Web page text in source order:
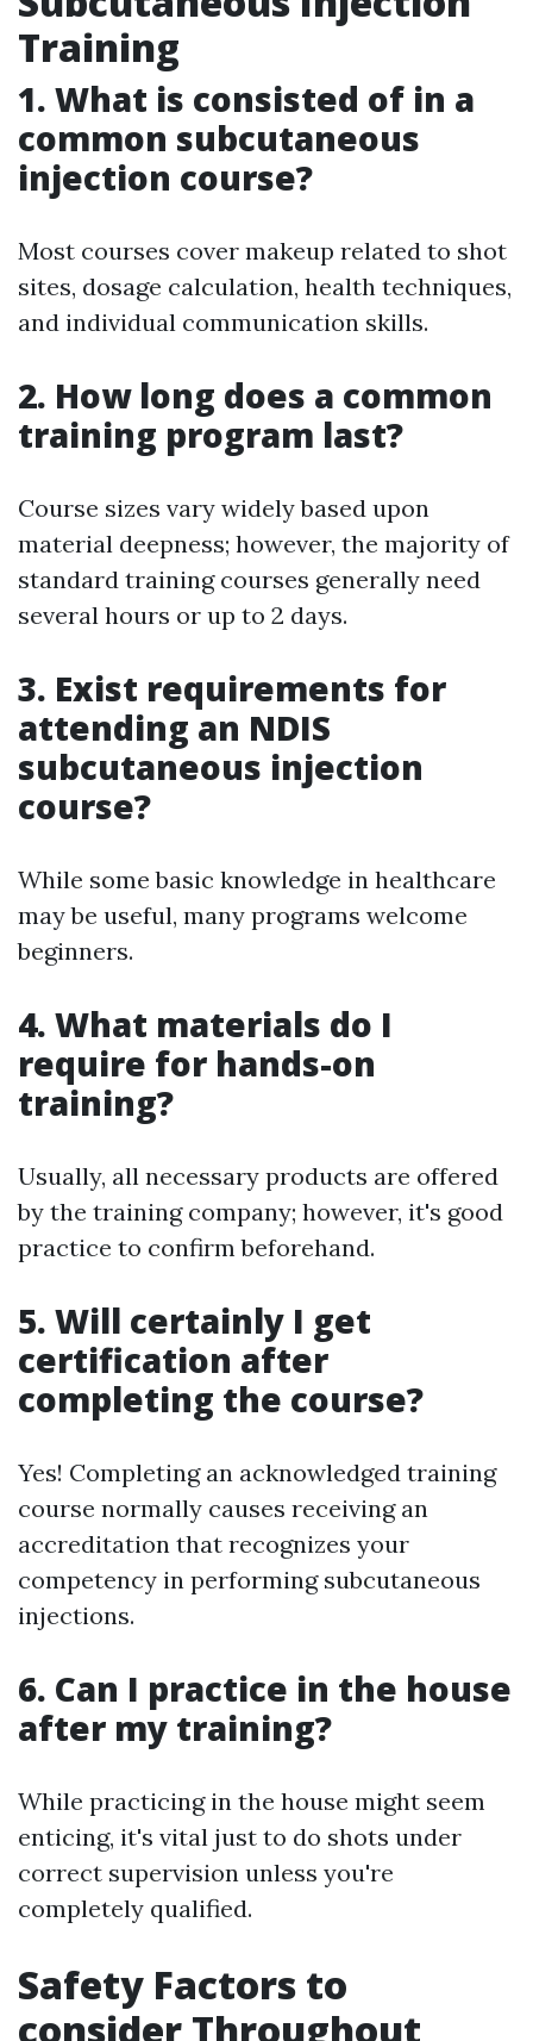
Training
1. What is consisted of in a
common subcutaneous
injection course?
Most courses cover makeup related to shot
sites, dosage calculation, health techniques,
and individual communication skills.
2. How long does a common
training program last?
Course sizes vary widely based upon
material deepness; however, the majority of
standard training courses generally need
several hours or up to 2 days.
3. Exist requirements for
attending an NDIS
subcutaneous injection
course?
While some basic knowledge in healthcare
may be useful, many programs welcome
beginners.
4. What materials do I
require for hands-on
training?
Usually, all necessary products are offered
by the training company; however, it's good
practice to confirm beforehand.
5. Will certainly I get
certification after
completing the course?
Yes! Completing an acknowledged training
course normally causes receiving an
accreditation that recognizes your
competency in performing subcutaneous
injections.
6. Can I practice in the house
after my training?
While practicing in the house might seem
enticing, it's vital just to do shots under
correct supervision unless you're
completely qualified.
Safety Factors to
consider Throughout